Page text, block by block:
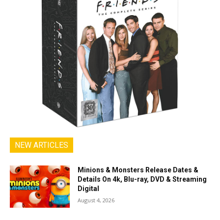
NEW ARTICLES
Minions & Monsters Release Dates &
Details On 4k, Blu-ray, DVD & Streaming
Digital
August 4, 2026